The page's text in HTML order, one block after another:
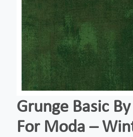
Grunge Basic
For Moda –